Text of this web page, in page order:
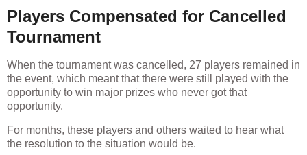
Players Compensated for Cancelled
Tournament
When the tournament was cancelled, 27 players remained in
the event, which meant that there were still played with the
opportunity to win major prizes who never got that
opportunity.
For months, these players and others waited to hear what
the resolution to the situation would be.